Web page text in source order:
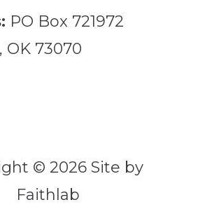
PO Box 721972
OK 73070
© 2026 Site by
Faithlab